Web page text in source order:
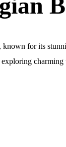
for its
charming